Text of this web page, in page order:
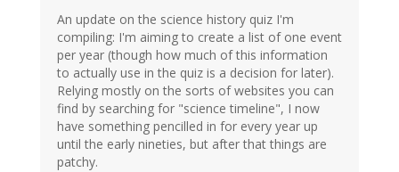
An update on the science history quiz I'm
compiling: I'm aiming to create a list of one event
per year (though how much of this information
to actually use in the quiz is a decision for later).
Relying mostly on the sorts of websites you can
find by searching for "science timeline", I now
have something pencilled in for every year up
until the early nineties, but after that things are
patchy.